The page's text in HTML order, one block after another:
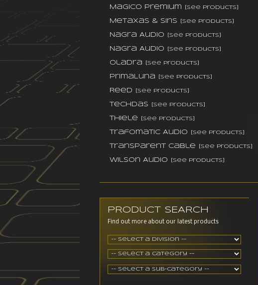
Magico Premium [see products]
Metaxas & Sins [see products]
Nagra Audio [see products]
Nagra Audio [see products]
Oladra [see products]
PrimaLuna [see products]
Reed [see products]
TechDas [see products]
Thiele [see products]
Trafomatic Audio [see products]
Transparent Cable [see products]
Wilson Audio [see products]
PRODUCT SEARCH
Find out more about our latest products